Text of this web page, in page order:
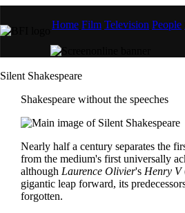
Home Film Television People
Silent Shakespeare
Shakespeare without the speeches
Nearly half a century separates the
from the medium's first universally
although Laurence Olivier's Henry V
gigantic leap forward, its
forgotten.